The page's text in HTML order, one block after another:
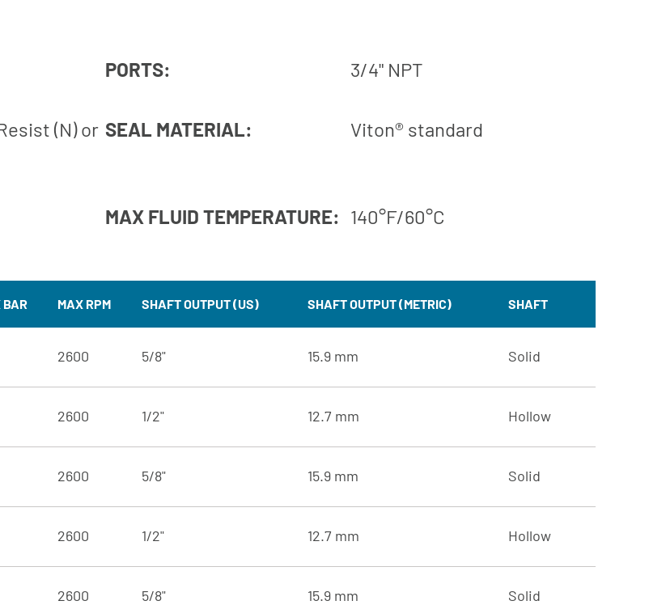
PORTS: 3/4" NPT
(N) or SEAL MATERIAL: Viton® standard
MAX FLUID TEMPERATURE: 140°F/60°C
BAR MAX RPM SHAFT OUTPUT (US) SHAFT OUTPUT (METRIC) SHAFT
2600 5/8" 15.9 mm Solid
2600 1/2" 12.7 mm Hollow
2600 5/8" 15.9 mm Solid
2600 1/2" 12.7 mm Hollow
2600 5/8" 15.9 mm Solid